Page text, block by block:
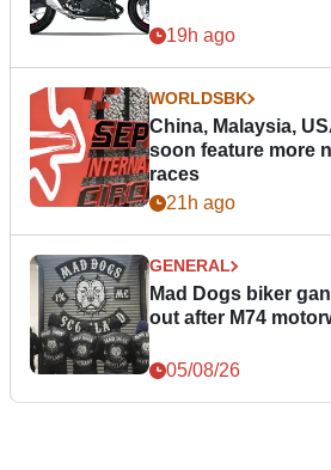
19h ago
WORLDSBK
China, Malaysia,
soon feature more
races
21h ago
GENERAL
Mad Dogs biker
out after M74
05/08/26